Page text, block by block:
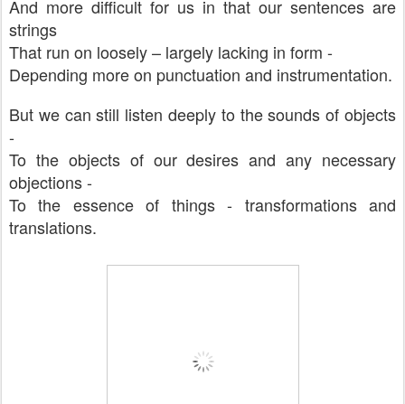
And more difficult for us in that our sentences are
strings
That run on loosely – largely lacking in form -
Depending more on punctuation and instrumentation.
But we can still listen deeply to the sounds of objects
-
To the objects of our desires and any necessary
objections -
To the essence of things - transformations and
translations.